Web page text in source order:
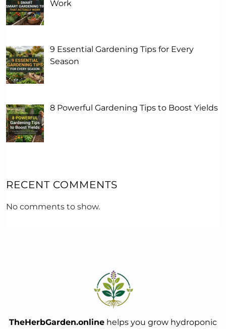
Work
9 Essential Gardening Tips for Every
Season
8 Powerful Gardening Tips to Boost Yields
RECENT COMMENTS
No comments to show.
TheHerbGarden.online helps you grow hydroponic